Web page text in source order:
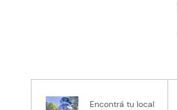
Encontrá tu local